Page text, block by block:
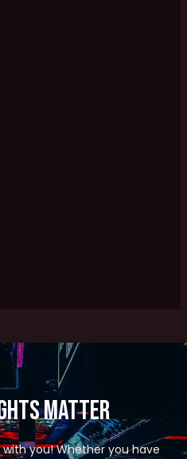
Matter
you! Whether you have